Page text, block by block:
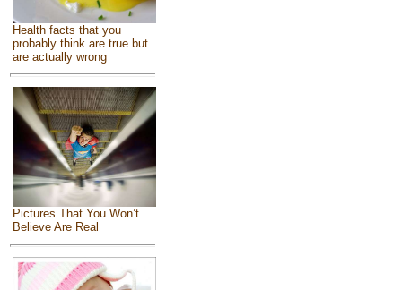
Health facts that you
probably think are true but
are actually wrong
Pictures That You Won’t
Believe Are Real